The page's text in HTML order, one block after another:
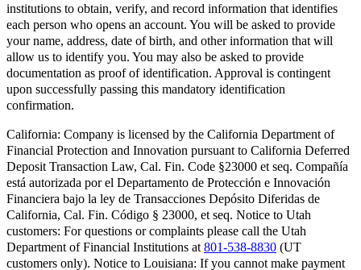
institutions to obtain, verify, and record information that identifies
each person who opens an account. You will be asked to provide
your name, address, date of birth, and other information that will
allow us to identify you. You may also be asked to provide
documentation as proof of identification. Approval is contingent
upon successfully passing this mandatory identification
confirmation.
California: Company is licensed by the California Department of
Financial Protection and Innovation pursuant to California Deferred
Deposit Transaction Law, Cal. Fin. Code §23000 et seq. Compañía
está autorizada por el Departamento de Protección e Innovación
Financiera bajo la ley de Transacciones Depósito Diferidas de
California, Cal. Fin. Código § 23000, et seq. Notice to Utah
customers: For questions or complaints please call the Utah
Department of Financial Institutions at 801-538-8830 (UT
customers only). Notice to Louisiana: If you cannot make payment